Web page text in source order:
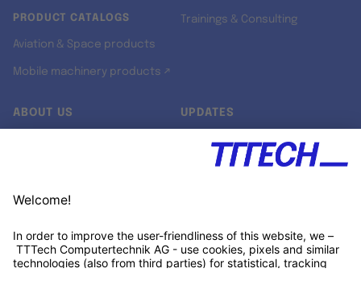
PRODUCT CATALOGS
Aviation & Space products
Mobile machinery products ↗
Trainings & Consulting
ABOUT US
Customer support
UPDATES
Xing ↗